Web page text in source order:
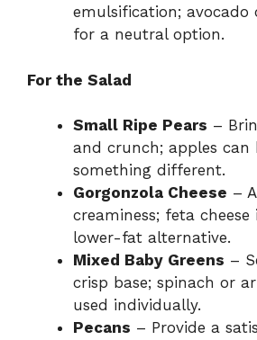
emulsification; avocado
for a neutral option.
For the Salad
Small Ripe Pears –
and crunch; apples can
something different.
Gorgonzola Cheese –
creaminess; feta
lower-fat alternative.
Mixed Baby Greens –
crisp base; spinach or
used individually.
Pecans – Provide a